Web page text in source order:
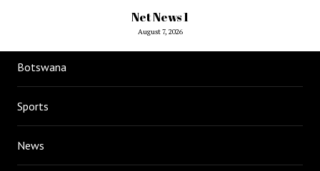
Net News 1
August 7, 2026
Botswana
Sports
News